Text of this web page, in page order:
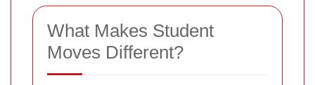
What Makes Student
Moves Different?